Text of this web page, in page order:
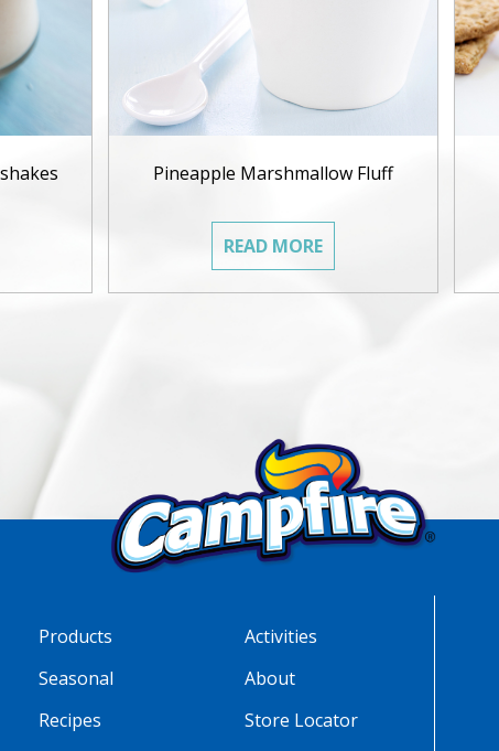
Pineapple Marshmallow Fluff
READ MORE
Products
Seasonal
Recipes
Activities
About
Store Locator